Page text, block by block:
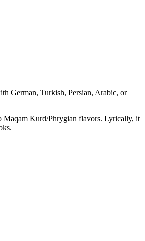
German, Turkish, Persian, Arabic, or
Maqam Kurd/Phrygian flavors. Lyrically, it